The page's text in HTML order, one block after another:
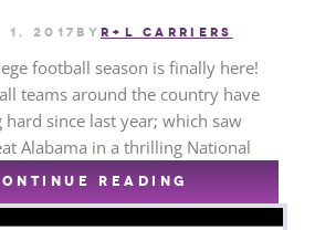
1, 2017 by R+L CARRIERS
football season is finally here!
teams around the country have
since last year; which saw
Alabama in a thrilling National
READING